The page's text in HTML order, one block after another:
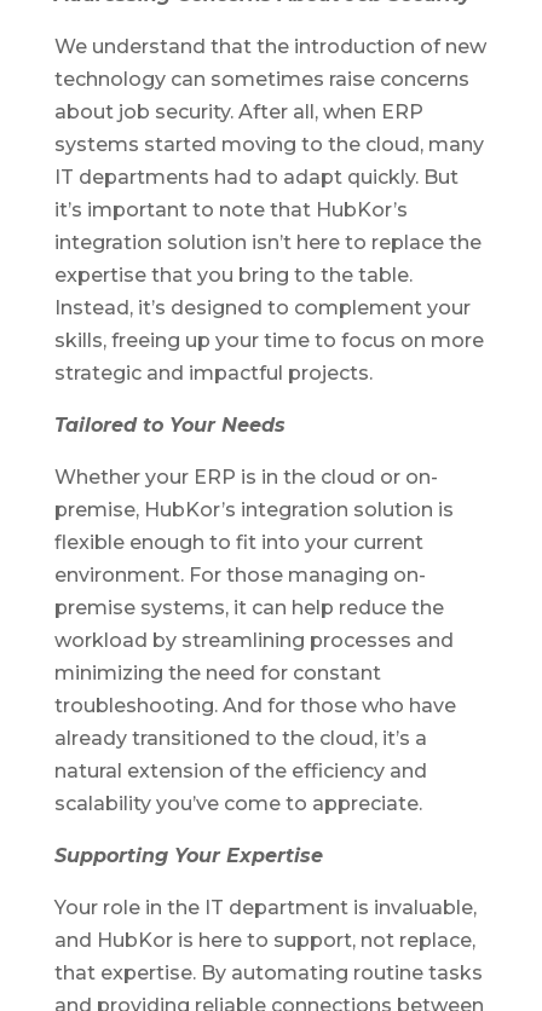
We understand that the introduction of new
technology can sometimes raise concerns
about job security. After all, when ERP
systems started moving to the cloud, many
IT departments had to adapt quickly. But
it’s important to note that HubKor’s
integration solution isn’t here to replace the
expertise that you bring to the table.
Instead, it’s designed to complement your
skills, freeing up your time to focus on more
strategic and impactful projects.
Tailored to Your Needs
Whether your ERP is in the cloud or on-
premise, HubKor’s integration solution is
flexible enough to fit into your current
environment. For those managing on-
premise systems, it can help reduce the
workload by streamlining processes and
minimizing the need for constant
troubleshooting. And for those who have
already transitioned to the cloud, it’s a
natural extension of the efficiency and
scalability you’ve come to appreciate.
Supporting Your Expertise
Your role in the IT department is invaluable,
and HubKor is here to support, not replace,
that expertise. By automating routine tasks
and providing reliable connections between